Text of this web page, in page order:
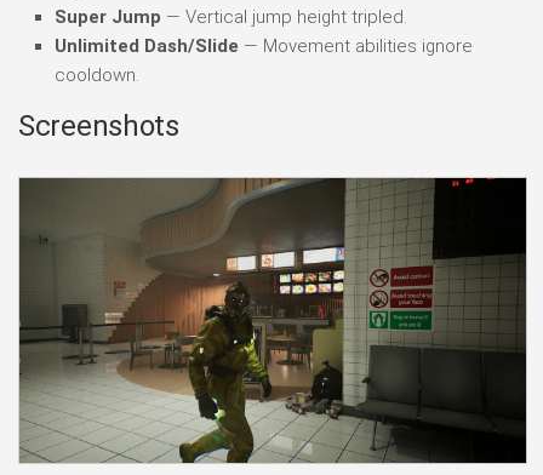
Super Jump — Vertical jump height tripled.
Unlimited Dash/Slide — Movement abilities ignore
cooldown.
Screenshots